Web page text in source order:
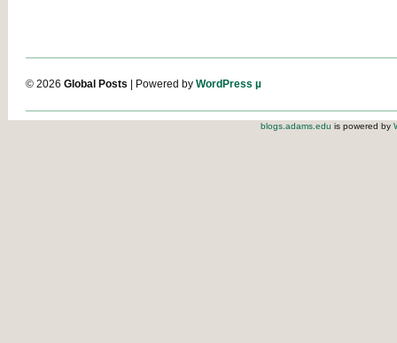
© 2026 Global Posts | Powered by WordPress µ
blogs.adams.edu is powered by